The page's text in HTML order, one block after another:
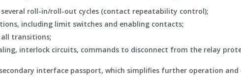
roll-in/roll-out cycles (contact repeatability control);
including limit switches and enabling contacts;
transitions;
interlock circuits, commands to disconnect from the relay
interface passport, which simplifies further operation